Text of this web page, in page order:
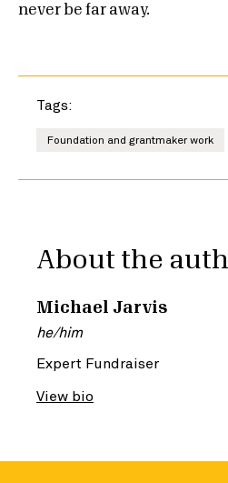
never be far away.
Tags:
Foundation and grantmaker work
About the
Michael Jarvis
he/him
Expert Fundraiser
View bio